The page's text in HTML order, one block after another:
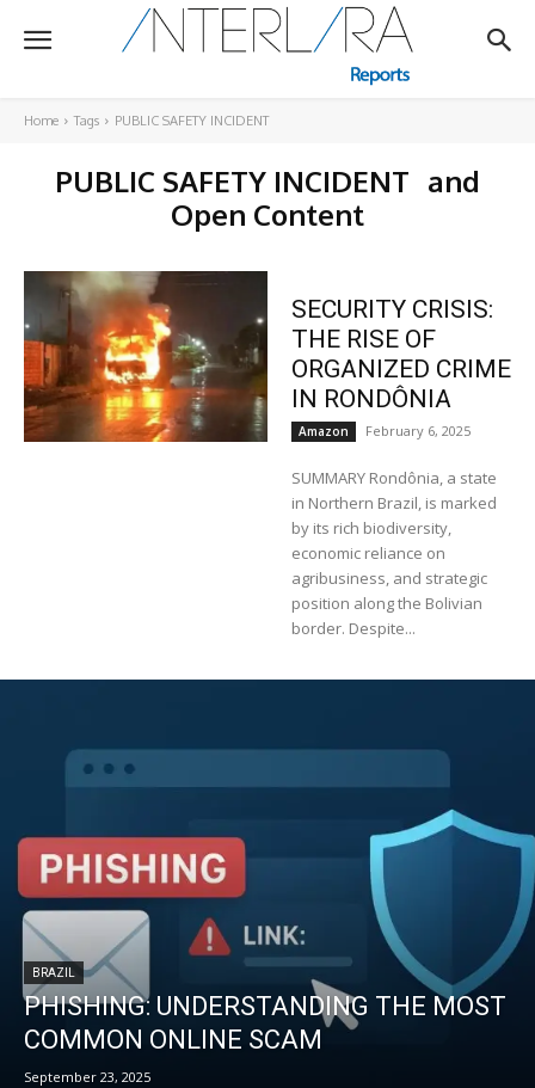
Home Tags PUBLIC SAFETY INCIDENT
PUBLIC SAFETY INCIDENT and
Open Content
SECURITY CRISIS:
THE RISE OF
ORGANIZED CRIME
IN RONDÔNIA
Amazon February 6, 2025
SUMMARY Rondônia, a state
in Northern Brazil, is marked
by its rich biodiversity,
economic reliance on
agribusiness, and strategic
position along the Bolivian
border. Despite...
BRAZIL
PHISHING: UNDERSTANDING THE MOST
COMMON ONLINE SCAM
September 23, 2025